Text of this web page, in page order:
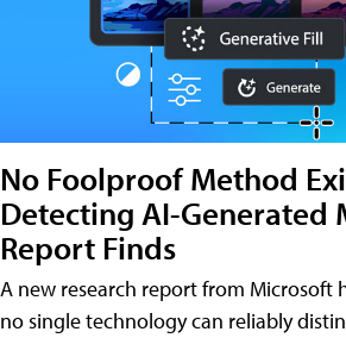
No Foolproof Method
Detecting AI-Generated
Report Finds
A new research report from Microsoft
no single technology can reliably